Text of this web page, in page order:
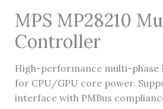
MPS MP28210
Controller
High-performance multi-phase
for CPU/GPU core power.
interface with PMBus